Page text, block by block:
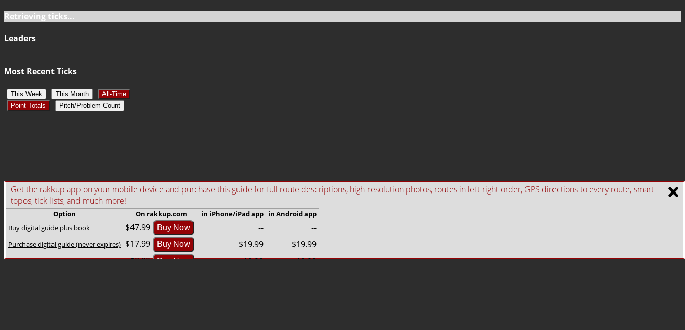
Retrieving ticks...
Leaders
Most Recent Ticks
This Week This Month
All-Time
Point Totals
Pitch/Problem Count
Get the rakkup app on your mobile device and purchase this guide for full route descriptions, high-resolution photos, routes in left-right order, GPS directions to every route, smart
topos, tick lists, and much more!
Option On rakkup.com in iPhone/iPad app in Android app
Buy digital guide plus book
$47.99 Buy Now -- --
Purchase digital guide (never expires) $17.99 Buy Now $19.99 $19.99
Rent digital guide (2-month rental) $8.99 Buy Now $9.99 $9.99